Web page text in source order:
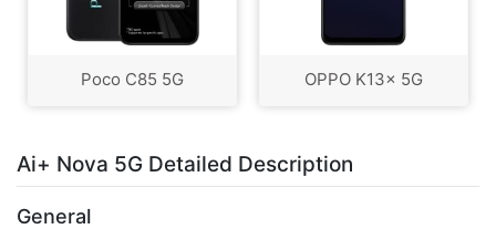
Poco C85 5G OPPO K13x 5G
Ai+ Nova 5G Detailed Description
General